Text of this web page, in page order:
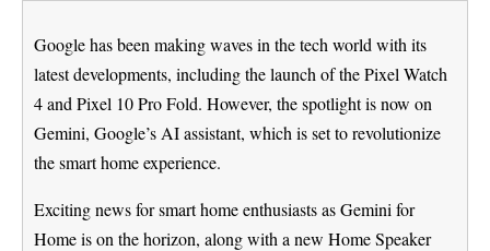
Google has been making waves in the tech world with its
latest developments, including the launch of the Pixel Watch
4 and Pixel 10 Pro Fold. However, the spotlight is now on
Gemini, Google’s AI assistant, which is set to revolutionize
the smart home experience.
Exciting news for smart home enthusiasts as Gemini for
Home is on the horizon, along with a new Home Speaker